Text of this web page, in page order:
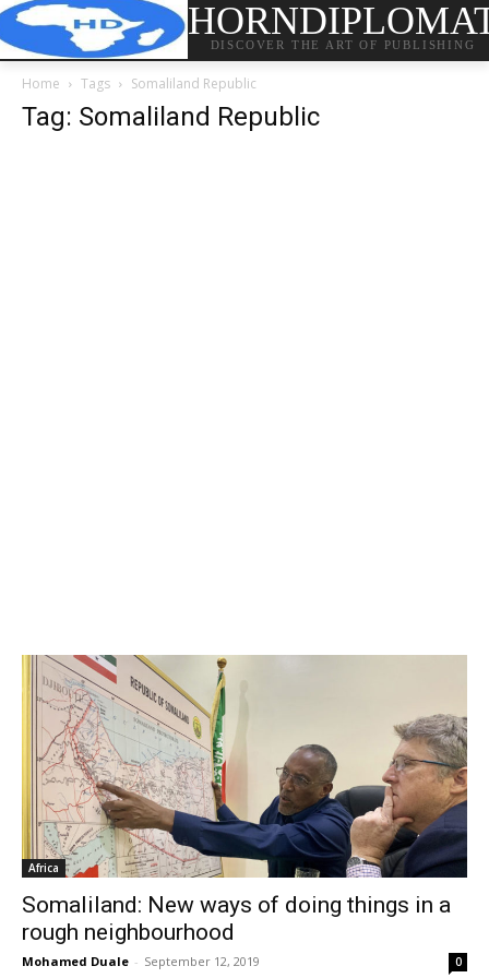
DISCOVER THE ART OF PUBLISHING
Home Tags Somaliland Republic
Tag: Somaliland Republic
Africa
Somaliland: New ways of doing things in a
rough neighbourhood
Mohamed Duale - September 12, 2019 0